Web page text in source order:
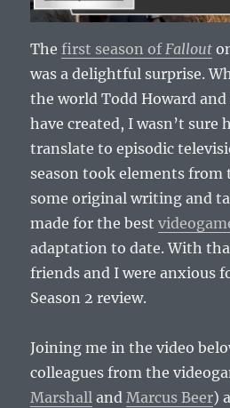
Thefirst season ofFallout
was a delightful surprise.
the world Todd Howard
have created, I wasn’t sure
translate to episodic
season took elements from
some original writing and
made for the best
adaptation to date. With
friends and I were anxious
Season 2 review.
Joining me in the video
colleagues from the
Marshall andMarcus Beer)